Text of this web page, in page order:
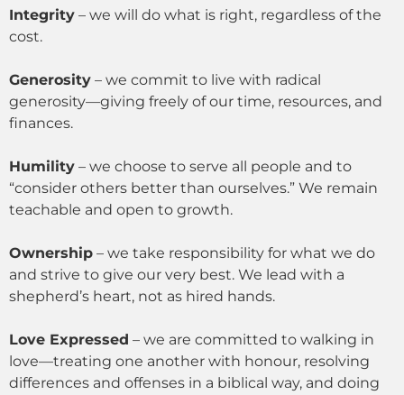
Integrity – we will do what is right, regardless of the
cost.
Generosity – we commit to live with radical
generosity—giving freely of our time, resources, and
finances.
Humility – we choose to serve all people and to
“consider others better than ourselves.” We remain
teachable and open to growth.
Ownership – we take responsibility for what we do
and strive to give our very best. We lead with a
shepherd’s heart, not as hired hands.
Love Expressed – we are committed to walking in
love—treating one another with honour, resolving
differences and offenses in a biblical way, and doing